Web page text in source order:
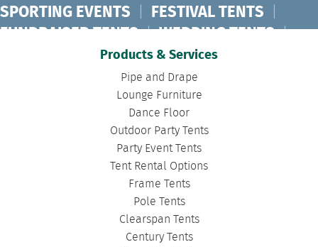
SPORTING EVENTS | FESTIVAL TENTS |
FUNDRAISER TENTS | WEDDING TENTS |
CONCERT TENTS | BANQUET TENTS
| DISASTER TENTS
CLEARSPAN TENTS | POLE TENTS
TOURNAMENT TENTS
FASHION SHOW TENTS | CANOPY TENTS
CORPORATE TENTS |
Products & Services
Pipe and Drape
Lounge Furniture
Dance Floor
Outdoor Party Tents
Party Event Tents
Tent Rental Options
Frame Tents
Pole Tents
Clearspan Tents
Century Tents